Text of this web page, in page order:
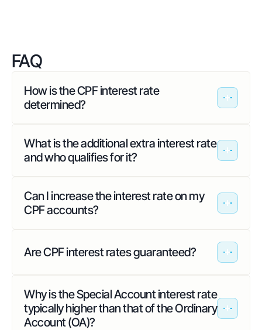
FAQ
How is the CPF interest rate
determined?
What is the additional extra interest rate
and who qualifies for it?
Can I increase the interest rate on my
CPF accounts?
Are CPF interest rates guaranteed?
Why is the Special Account interest rate
typically higher than that of the Ordinary
Account (OA)?